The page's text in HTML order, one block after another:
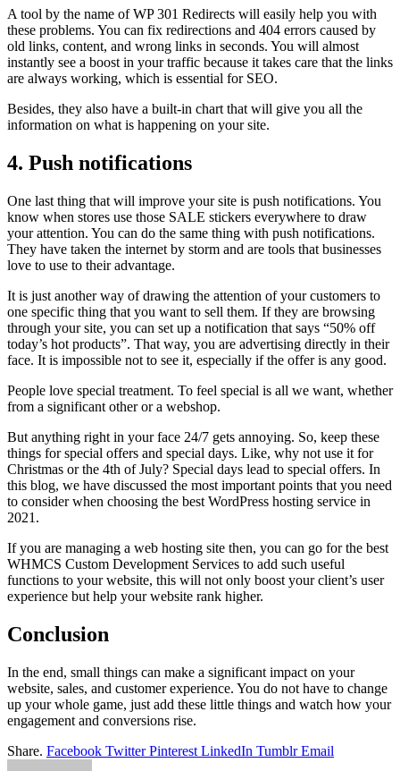
A tool by the name of WP 301 Redirects will easily help you with
these problems. You can fix redirections and 404 errors caused by
old links, content, and wrong links in seconds. You will almost
instantly see a boost in your traffic because it takes care that the links
are always working, which is essential for SEO.
Besides, they also have a built-in chart that will give you all the
information on what is happening on your site.
4. Push notifications
One last thing that will improve your site is push notifications. You
know when stores use those SALE stickers everywhere to draw
your attention. You can do the same thing with push notifications.
They have taken the internet by storm and are tools that businesses
love to use to their advantage.
It is just another way of drawing the attention of your customers to
one specific thing that you want to sell them. If they are browsing
through your site, you can set up a notification that says “50% off
today’s hot products”. That way, you are advertising directly in their
face. It is impossible not to see it, especially if the offer is any good.
People love special treatment. To feel special is all we want, whether
from a significant other or a webshop.
But anything right in your face 24/7 gets annoying. So, keep these
things for special offers and special days. Like, why not use it for
Christmas or the 4th of July? Special days lead to special offers. In
this blog, we have discussed the most important points that you need
to consider when choosing the best WordPress hosting service in
2021.
If you are managing a web hosting site then, you can go for the best
WHMCS Custom Development Services to add such useful
functions to your website, this will not only boost your client’s user
experience but help your website rank higher.
Conclusion
In the end, small things can make a significant impact on your
website, sales, and customer experience. You do not have to change
up your whole game, just add these little things and watch how your
engagement and conversions rise.
Share. Facebook Twitter Pinterest LinkedIn Tumblr Email